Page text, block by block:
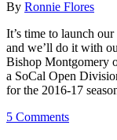
By Ronnie Flores
It’s time to launch
and we’ll do it with
Bishop Montgomery
a SoCal Open
for the 2016-17
5 Comments